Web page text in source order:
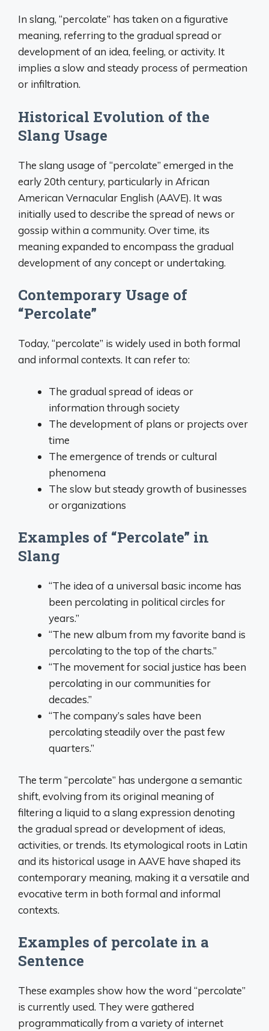
In slang, “percolate” has taken on a figurative
meaning, referring to the gradual spread or
development of an idea, feeling, or activity. It
implies a slow and steady process of permeation
or infiltration.
Historical Evolution of the
Slang Usage
The slang usage of “percolate” emerged in the
early 20th century, particularly in African
American Vernacular English (AAVE). It was
initially used to describe the spread of news or
gossip within a community. Over time, its
meaning expanded to encompass the gradual
development of any concept or undertaking.
Contemporary Usage of
“Percolate”
Today, “percolate” is widely used in both formal
and informal contexts. It can refer to:
The gradual spread of ideas or
information through society
The development of plans or projects over
time
The emergence of trends or cultural
phenomena
The slow but steady growth of businesses
or organizations
Examples of “Percolate” in
Slang
“The idea of a universal basic income has
been percolating in political circles for
years.”
“The new album from my favorite band is
percolating to the top of the charts.”
“The movement for social justice has been
percolating in our communities for
decades.”
“The company’s sales have been
percolating steadily over the past few
quarters.”
The term “percolate” has undergone a semantic
shift, evolving from its original meaning of
filtering a liquid to a slang expression denoting
the gradual spread or development of ideas,
activities, or trends. Its etymological roots in Latin
and its historical usage in AAVE have shaped its
contemporary meaning, making it a versatile and
evocative term in both formal and informal
contexts.
Examples of percolate in a
Sentence
These examples show how the word “percolate”
is currently used. They were gathered
programmatically from a variety of internet